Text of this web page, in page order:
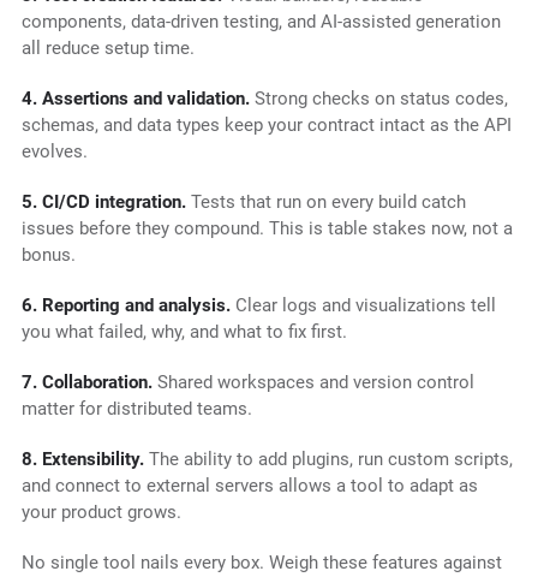
components, data-driven testing, and AI-assisted generation
all reduce setup time.
4. Assertions and validation.Strong checks on status codes,
schemas, and data types keep your contract intact as the API
evolves.
5. CI/CD integration.Tests that run on every build catch
issues before they compound. This is table stakes now, not a
bonus.
6. Reporting and analysis.Clear logs and visualizations tell
you what failed, why, and what to fix first.
7. Collaboration.Shared workspaces and version control
matter for distributed teams.
8. Extensibility.The ability to add plugins, run custom scripts,
and connect to external servers allows a tool to adapt as
your product grows.
No single tool nails every box. Weigh these features against